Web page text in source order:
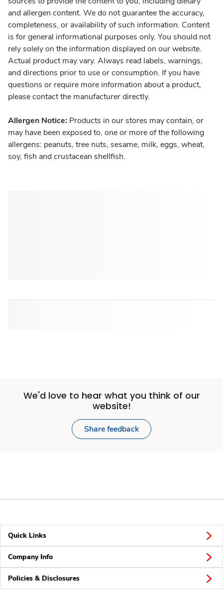
and allergen content. We do not guarantee the accuracy,
completeness, or availability of such information. Content
is for general informational purposes only. You should not
rely solely on the information displayed on our website.
Actual product may vary. Always read labels, warnings,
and directions prior to use or consumption. If you have
questions or require more information about a product,
please contact the manufacturer directly.
Allergen Notice: Products in our stores may contain, or
may have been exposed to, one or more of the following
allergens: peanuts, tree nuts, sesame, milk, eggs, wheat,
soy, fish and crustacean shellfish.
We'd love to hear what you think of our
website!
Share feedback
Quick Links
Company Info
Policies & Disclosures